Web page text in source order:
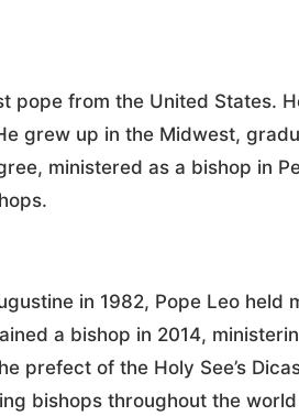
pope from the United States.
grew up in the Midwest,
ministered as a bishop in
in 1982, Pope Leo held
a bishop in 2014,
prefect of the Holy See’s
bishops throughout the